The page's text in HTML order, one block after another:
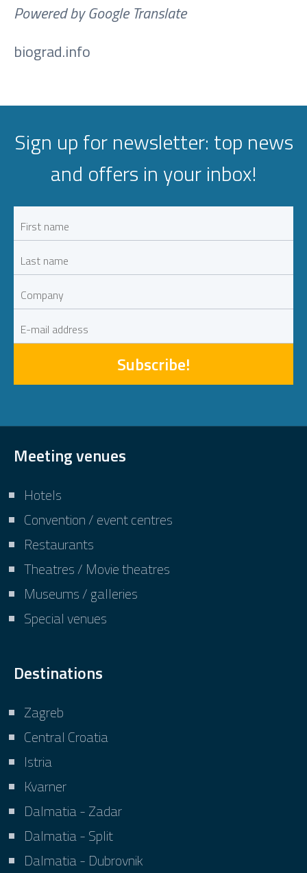
Powered by Google Translate
biograd.info
Sign up for newsletter: top news
and offers in your inbox!
Subscribe!
Meeting venues
Hotels
Convention / event centres
Restaurants
Theatres / Movie theatres
Museums / galleries
Special venues
Destinations
Zagreb
Central Croatia
Istria
Kvarner
Dalmatia - Zadar
Dalmatia - Split
Dalmatia - Dubrovnik